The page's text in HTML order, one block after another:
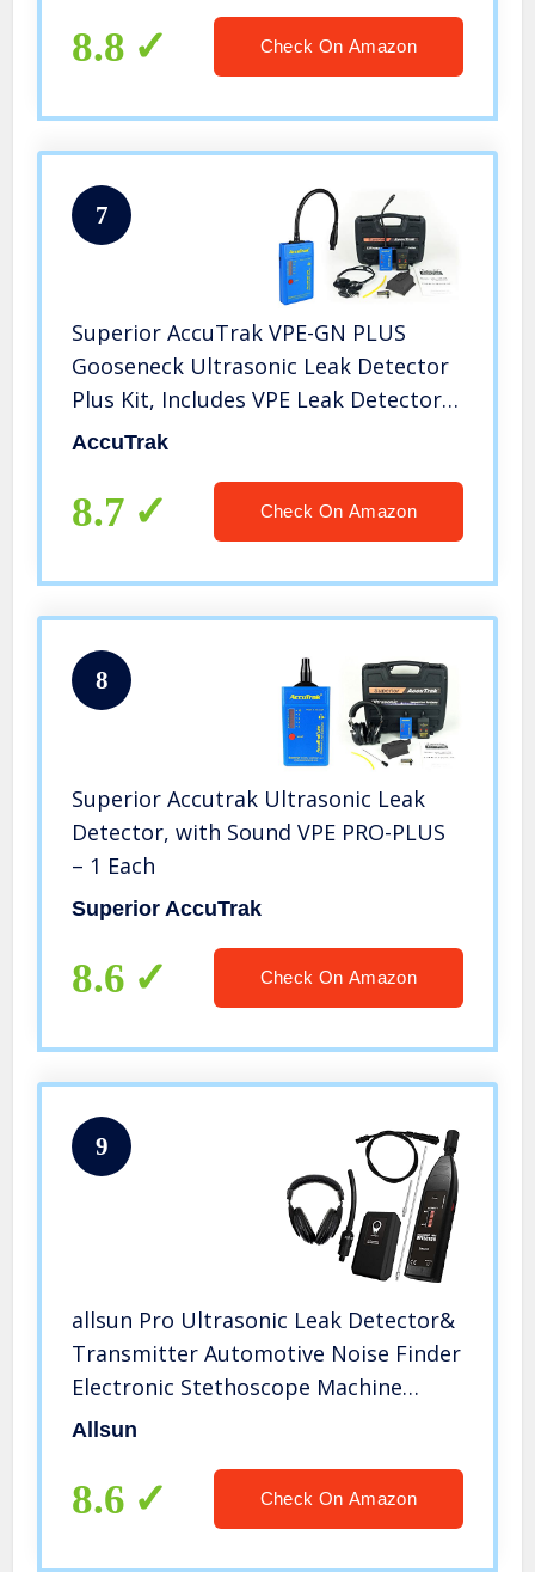
8.8 Check On Amazon
7
Superior AccuTrak VPE-GN PLUS
Gooseneck Ultrasonic Leak Detector
Plus Kit, Includes VPE Leak Detector,
Headset, Battery, Hard Case, Touch
AccuTrak
8.7 Check On Amazon
8
Superior Accutrak Ultrasonic Leak
Detector, with Sound VPE PRO-PLUS
– 1 Each
Superior AccuTrak
8.6 Check On Amazon
9
allsun Pro Ultrasonic Leak Detector&
Transmitter Automotive Noise Finder
Electronic Stethoscope Machine
Noise Monitor 36-44KHz Air Gas
Diagnose Tool
Allsun
8.6 Check On Amazon